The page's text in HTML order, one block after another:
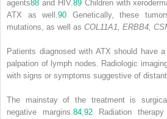
agents88 and HIV. 89Children with
ATX as well.90 Genetically, these
mutations, as well as COL11A1, ERBB4,
Patients diagnosed with ATX should have
palpation of lymph nodes. Radiologic
with signs or symptoms suggestive of distant
The mainstay of the treatment is
negative margins.84 ,92 Radiation